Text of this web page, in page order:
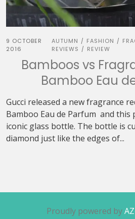
9 OCTOBER
2016
AUTUMN / FASHION /
REVIEWS / REVIEW
Bamboos vs
Bamboo Eau
Gucci released a new fragrance
Bamboo Eau de Parfum and this
iconic glass bottle. The bottle is
diamond just like the edges of...
Proudly powered by